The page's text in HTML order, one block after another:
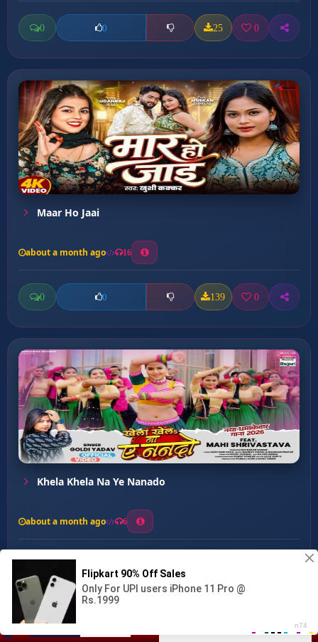
Palangiya Tod Diya ...
0 0 25 0
Maar Ho Jaai
about a month ago 16
0 0 139 0
Khela Khela Na Ye Nanado
about a month ago 6